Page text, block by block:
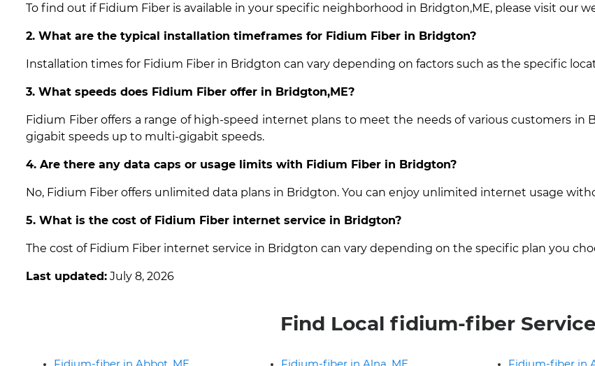
To find out if Fidium Fiber is available in your specific neighborhood in Bridgton,ME, please visit our
2. What are the typical installation timeframes for Fidium Fiber in Bridgton?
Installation times for Fidium Fiber in Bridgton can vary depending on factors such as the specific
3. What speeds does Fidium Fiber offer in Bridgton,ME?
Fidium Fiber offers a range of high-speed internet plans to meet the needs of various customers in
gigabit speeds up to multi-gigabit speeds.
4. Are there any data caps or usage limits with Fidium Fiber in Bridgton?
No, Fidium Fiber offers unlimited data plans in Bridgton. You can enjoy unlimited internet usage
5. What is the cost of Fidium Fiber internet service in Bridgton?
The cost of Fidium Fiber internet service in Bridgton can vary depending on the specific plan you
Last updated: July 8, 2026
Find Local fidium-fiber
Fidium-fiber in Abbot, ME Fidium-fiber in Alna, ME Fidium-fiber in